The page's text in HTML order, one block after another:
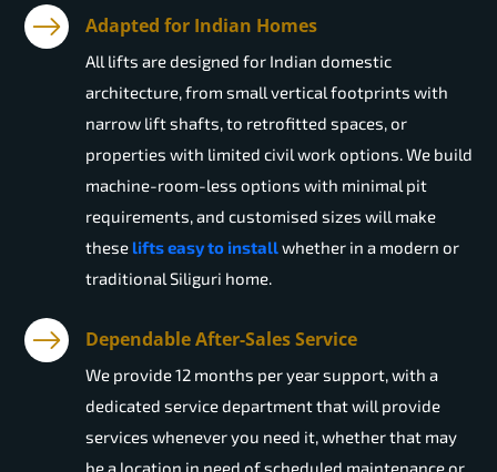
Adapted for Indian Homes
All lifts are designed for Indian domestic
architecture, from small vertical footprints with
narrow lift shafts, to retrofitted spaces, or
properties with limited civil work options. We build
machine-room-less options with minimal pit
requirements, and customised sizes will make
these lifts easy to installwhether in a modern or
traditional Siliguri home.
Dependable After-Sales Service
We provide 12 months per year support, with a
dedicated service department that will provide
services whenever you need it, whether that may
be a location in need of scheduled maintenance or